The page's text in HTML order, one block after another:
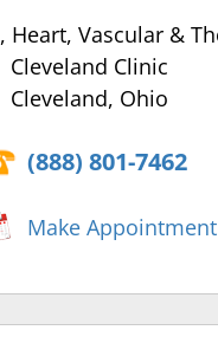
Heart, Vascular &
Cleveland Clinic
Cleveland, Ohio
(888) 801-7462
Make Appointment